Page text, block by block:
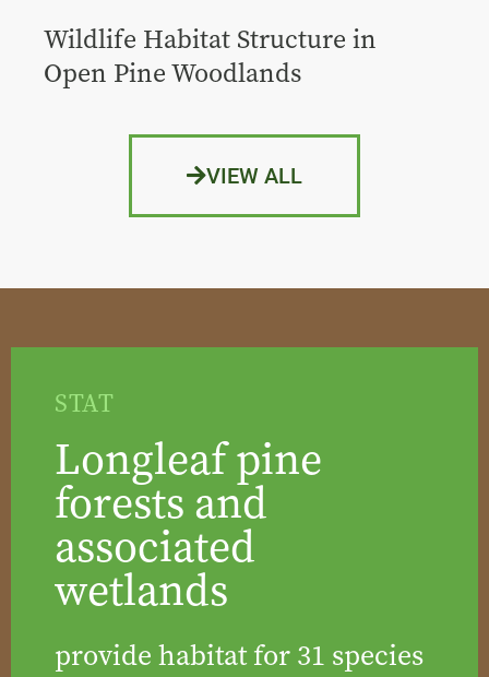
Wildlife Habitat Structure in
Open Pine Woodlands
VIEW ALL
STAT
Longleaf pine
forests and
associated
wetlands
provide habitat for 31 species